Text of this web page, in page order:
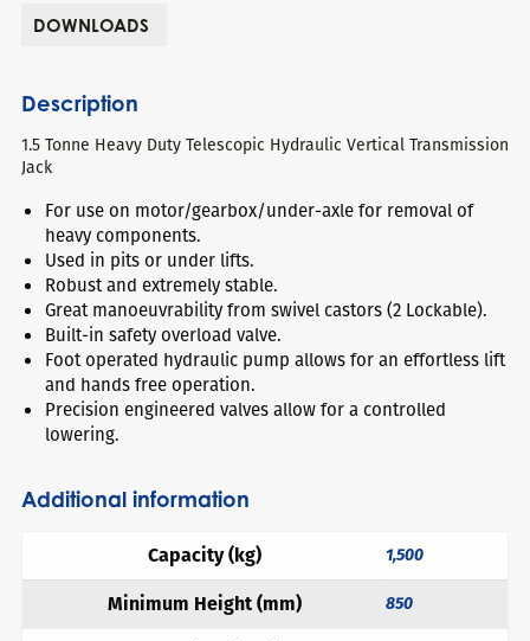
DOWNLOADS
Description
1.5 Tonne Heavy Duty Telescopic Hydraulic Vertical Transmission
Jack
For use on motor/gearbox/under-axle for removal of
heavy components.
Used in pits or under lifts.
Robust and extremely stable.
Great manoeuvrability from swivel castors (2 Lockable).
Built-in safety overload valve.
Foot operated hydraulic pump allows for an effortless lift
and hands free operation.
Precision engineered valves allow for a controlled
lowering.
Additional information
Capacity (kg) 1,500
Minimum Height (mm) 850